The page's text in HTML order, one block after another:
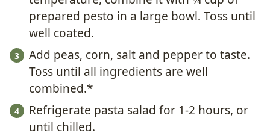
prepared pesto in a large bowl. Toss until
well coated.
Add peas, corn, salt and pepper to taste.
Toss until all ingredients are well
combined.*
Refrigerate pasta salad for 1-2 hours, or
until chilled.